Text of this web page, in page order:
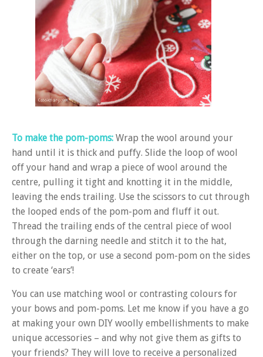
To make the pom-poms: Wrap the wool around your
hand until it is thick and puffy. Slide the loop of wool
off your hand and wrap a piece of wool around the
centre, pulling it tight and knotting it in the middle,
leaving the ends trailing. Use the scissors to cut through
the looped ends of the pom-pom and fluff it out.
Thread the trailing ends of the central piece of wool
through the darning needle and stitch it to the hat,
either on the top, or use a second pom-pom on the sides
to create ‘ears’!
You can use matching wool or contrasting colours for
your bows and pom-poms. Let me know if you have a go
at making your own DIY woolly embellishments to make
unique accessories – and why not give them as gifts to
your friends? They will love to receive a personalized